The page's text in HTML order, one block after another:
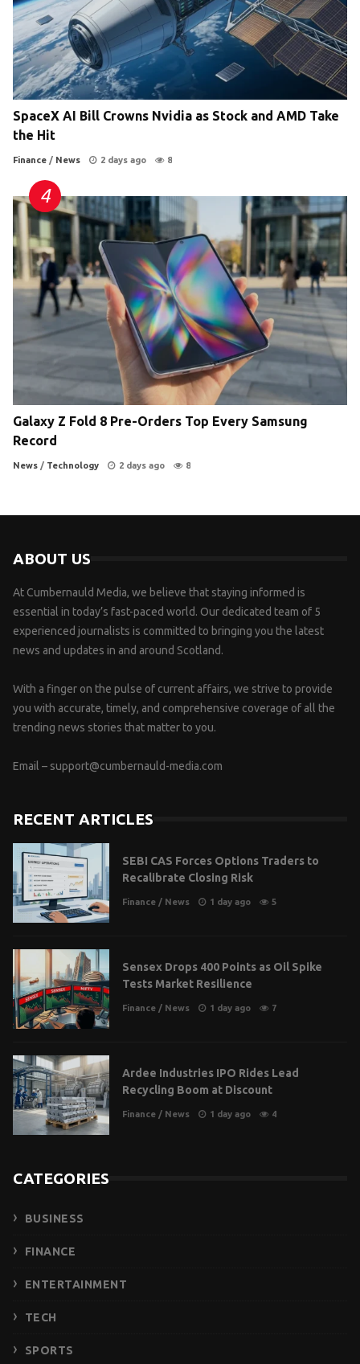
SpaceX AI Bill Crowns Nvidia as Stock and AMD Take
the Hit
Finance / News 2 days ago 8
Galaxy Z Fold 8 Pre-Orders Top Every Samsung
Record
News / Technology 2 days ago 8
ABOUT US
At Cumbernauld Media, we believe that staying informed is
essential in today’s fast-paced world. Our dedicated team of 5
experienced journalists is committed to bringing you the latest
news and updates in and around Scotland.
With a finger on the pulse of current affairs, we strive to provide
you with accurate, timely, and comprehensive coverage of all the
trending news stories that matter to you.
Email – support@cumbernauld-media.com
RECENT ARTICLES
SEBI CAS Forces Options Traders to
Recalibrate Closing Risk
Finance / News 1 day ago 5
Sensex Drops 400 Points as Oil Spike
Tests Market Resilience
Finance / News 1 day ago 7
Ardee Industries IPO Rides Lead
Recycling Boom at Discount
Finance / News 1 day ago 4
CATEGORIES
BUSINESS
FINANCE
ENTERTAINMENT
TECH
SPORTS